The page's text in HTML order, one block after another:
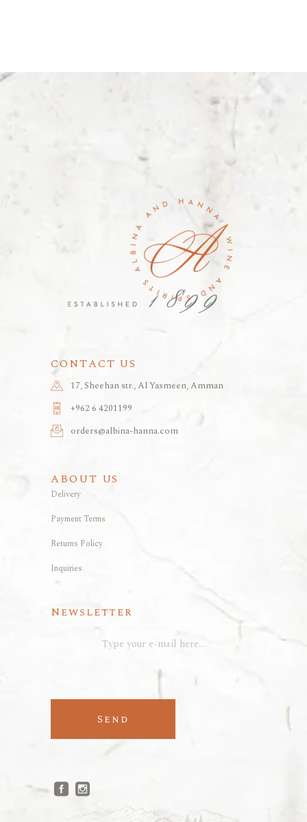
CONTACT US
17, Sheehan str., Al Yasmeen, Amman
+962 6 4201199
orders@albina-hanna.com
ABOUT US
Delivery
Payment Terms
Returns Policy
Inquiries
Newsletter
Send